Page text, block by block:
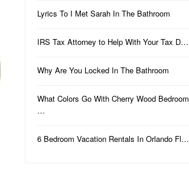
Lyrics To I Met Sarah In The Bathroom
IRS Tax Attorney to Help With Your Tax D…
Why Are You Locked In The Bathroom
What Colors Go With Cherry Wood Bedroom
…
6 Bedroom Vacation Rentals In Orlando Fl…